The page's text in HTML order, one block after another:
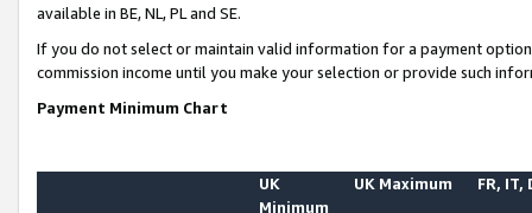
available in BE, NL, PL and SE.
If you do not select or maintain valid information for a payment
commission income until you make your selection or provide such
Payment Minimum Chart
UK
Minimum
UK Maximum FR, IT,